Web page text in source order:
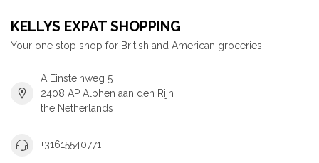
KELLYS EXPAT SHOPPING
Your one stop shop for British and American groceries!
A Einsteinweg 5
2408 AP Alphen aan den Rijn
the Netherlands
+31615540771